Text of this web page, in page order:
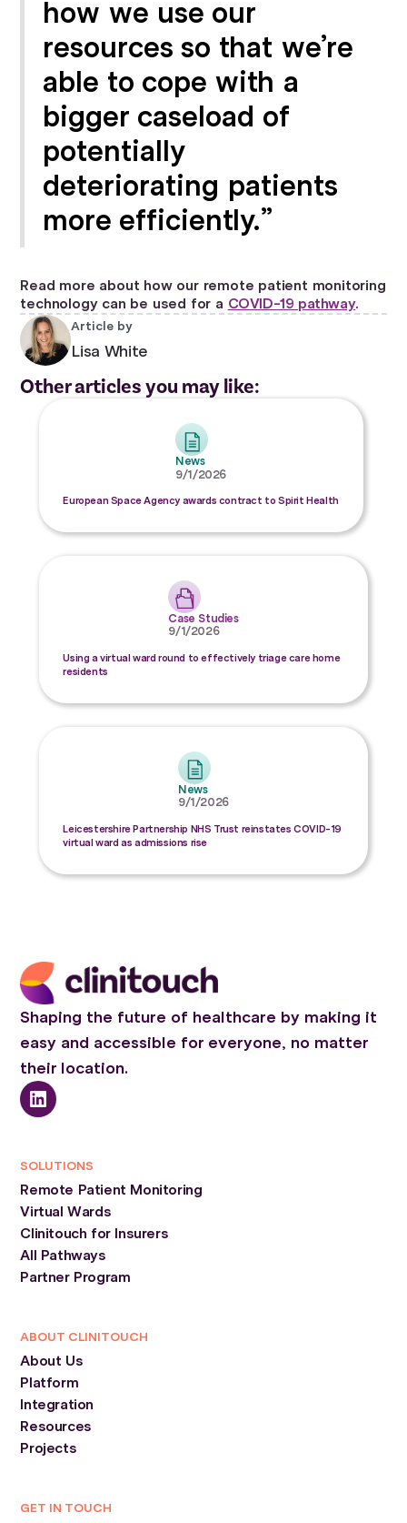
how we use our
resources so that we’re
able to cope with a
bigger caseload of
potentially
deteriorating patients
more efficiently.”
Read more about how our remote patient monitoring
technology can be used for a COVID-19 pathway.
Article by
Lisa White
Other articles you may like:
News
9/1/2026
European Space Agency awards contract to Spirit Health
Case Studies
9/1/2026
Using a virtual ward round to effectively triage care home
residents
News
9/1/2026
Leicestershire Partnership NHS Trust reinstates COVID-19
virtual ward as admissions rise
Shaping the future of healthcare by making it
easy and accessible for everyone, no matter
their location.
SOLUTIONS
Remote Patient Monitoring
Virtual Wards
Clinitouch for Insurers
All Pathways
Partner Program
ABOUT CLINITOUCH
About Us
Platform
Integration
Resources
Projects
GET IN TOUCH